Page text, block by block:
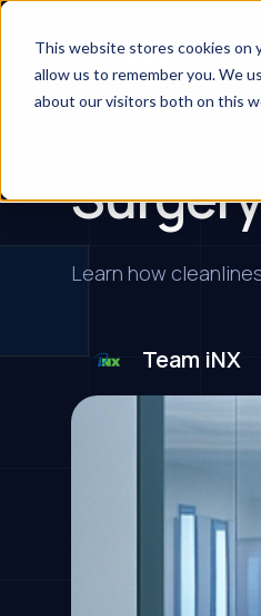
This website stores cookies on
allow us to remember you. We
about our visitors both on this
The
Learn how
Team iNX